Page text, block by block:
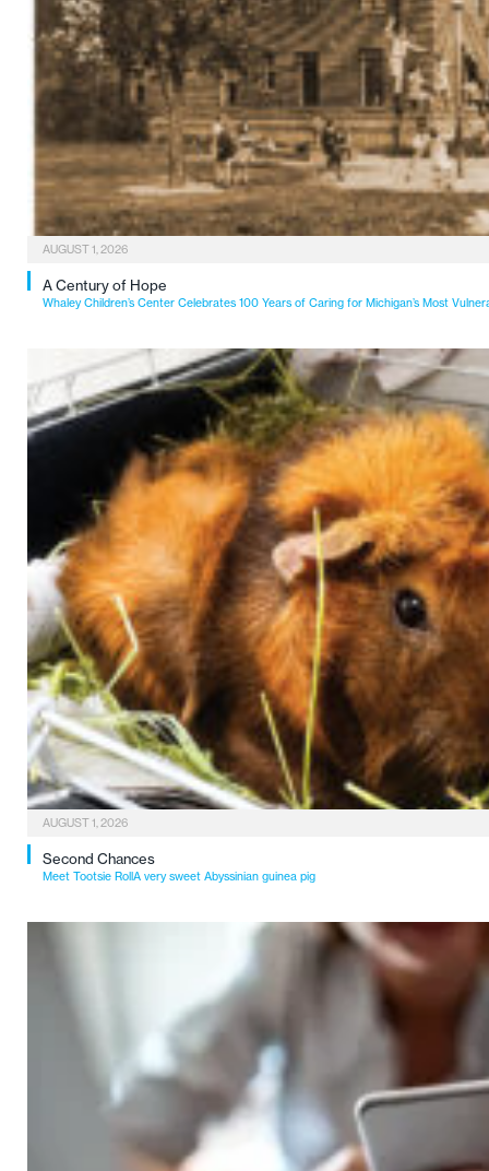
AUGUST 1, 2026
A Century of Hope
Whaley Children’s Center Celebrates 100 Years of Caring for Michigan’s Most
AUGUST 1, 2026
Second Chances
Meet Tootsie RollA very sweet Abyssinian guinea pig